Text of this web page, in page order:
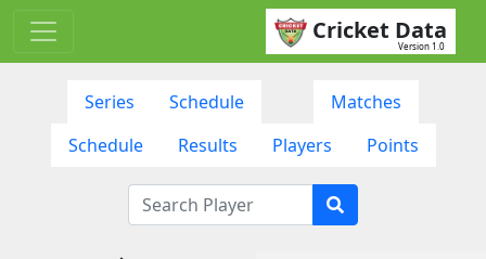
Cricket Data
Version 1.0
Series Schedule
Matches
Schedule
Results Players Points